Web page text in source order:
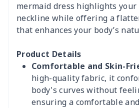
mermaid dress highlights
neckline while offering a
that enhances your body’s
Product Details
Comfortable and Skin-
high-quality fabric, it
body's curves without
ensuring a comfortable